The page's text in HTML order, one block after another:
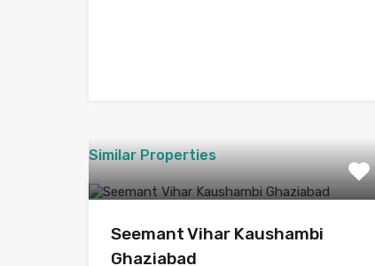
Similar Properties
Seemant Vihar Kaushambi
Ghaziabad